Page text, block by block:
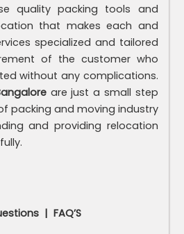
quality packing tools and
that makes each and
specialized and tailored
of the customer who
without any complications.
are just a small step
packing and moving industry
and providing relocation
| FAQ’S